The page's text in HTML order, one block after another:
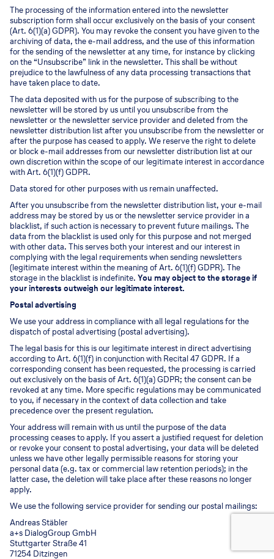
The processing of the information entered into the newsletter
subscription form shall occur exclusively on the basis of your consent
(Art. 6(1)(a) GDPR). You may revoke the consent you have given to the
archiving of data, the e-mail address, and the use of this information
for the sending of the newsletter at any time, for instance by clicking
on the “Unsubscribe” link in the newsletter. This shall be without
prejudice to the lawfulness of any data processing transactions that
have taken place to date.
The data deposited with us for the purpose of subscribing to the
newsletter will be stored by us until you unsubscribe from the
newsletter or the newsletter service provider and deleted from the
newsletter distribution list after you unsubscribe from the newsletter or
after the purpose has ceased to apply. We reserve the right to delete
or block e-mail addresses from our newsletter distribution list at our
own discretion within the scope of our legitimate interest in accordance
with Art. 6(1)(f) GDPR.
Data stored for other purposes with us remain unaffected.
After you unsubscribe from the newsletter distribution list, your e-mail
address may be stored by us or the newsletter service provider in a
blacklist, if such action is necessary to prevent future mailings. The
data from the blacklist is used only for this purpose and not merged
with other data. This serves both your interest and our interest in
complying with the legal requirements when sending newsletters
(legitimate interest within the meaning of Art. 6(1)(f) GDPR). The
storage in the blacklist is indefinite. You may object to the storage if
your interests outweigh our legitimate interest.
Postal advertising
We use your address in compliance with all legal regulations for the
dispatch of postal advertising (postal advertising).
The legal basis for this is our legitimate interest in direct advertising
according to Art. 6(1)(f) in conjunction with Recital 47 GDPR. If a
corresponding consent has been requested, the processing is carried
out exclusively on the basis of Art. 6(1)(a) GDPR; the consent can be
revoked at any time. More specific regulations may be communicated
to you, if necessary in the context of data collection and take
precedence over the present regulation.
Your address will remain with us until the purpose of the data
processing ceases to apply. If you assert a justified request for deletion
or revoke your consent to postal advertising, your data will be deleted
unless we have other legally permissible reasons for storing your
personal data (e.g. tax or commercial law retention periods); in the
latter case, the deletion will take place after these reasons no longer
apply.
We use the following service provider for sending our postal mailings:
Andreas Stäbler
a+s DialogGroup GmbH
Stuttgarter Straße 41
71254 Ditzingen